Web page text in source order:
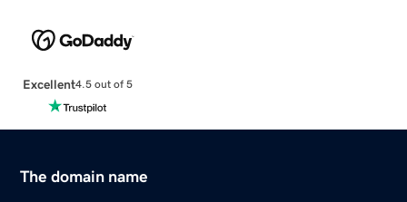
Excellent4.5 out of 5
The domain name